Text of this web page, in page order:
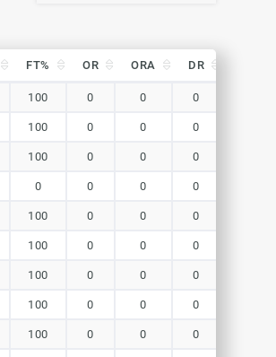
FT% OR ORA DR
100 0 0 0
100 0 0 0
100 0 0 0
0 0 0 0
100 0 0 0
100 0 0 0
100 0 0 0
100 0 0 0
100 0 0 0